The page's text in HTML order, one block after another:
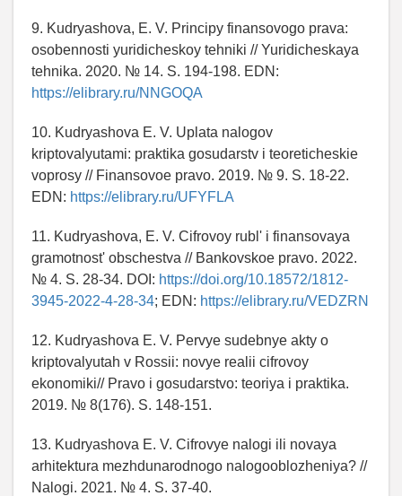
9. Kudryashova, E. V. Principy finansovogo prava:
osobennosti yuridicheskoy tehniki // Yuridicheskaya
tehnika. 2020. № 14. S. 194-198. EDN:
https://elibrary.ru/NNGOQA
10. Kudryashova E. V. Uplata nalogov
kriptovalyutami: praktika gosudarstv i teoreticheskie
voprosy // Finansovoe pravo. 2019. № 9. S. 18-22.
EDN: https://elibrary.ru/UFYFLA
11. Kudryashova, E. V. Cifrovoy rubl' i finansovaya
gramotnost' obschestva // Bankovskoe pravo. 2022.
№ 4. S. 28-34. DOI: https://doi.org/10.18572/1812-
3945-2022-4-28-34; EDN: https://elibrary.ru/VEDZRN
12. Kudryashova E. V. Pervye sudebnye akty o
kriptovalyutah v Rossii: novye realii cifrovoy
ekonomiki// Pravo i gosudarstvo: teoriya i praktika.
2019. № 8(176). S. 148-151.
13. Kudryashova E. V. Cifrovye nalogi ili novaya
arhitektura mezhdunarodnogo nalogooblozheniya? //
Nalogi. 2021. № 4. S. 37-40.